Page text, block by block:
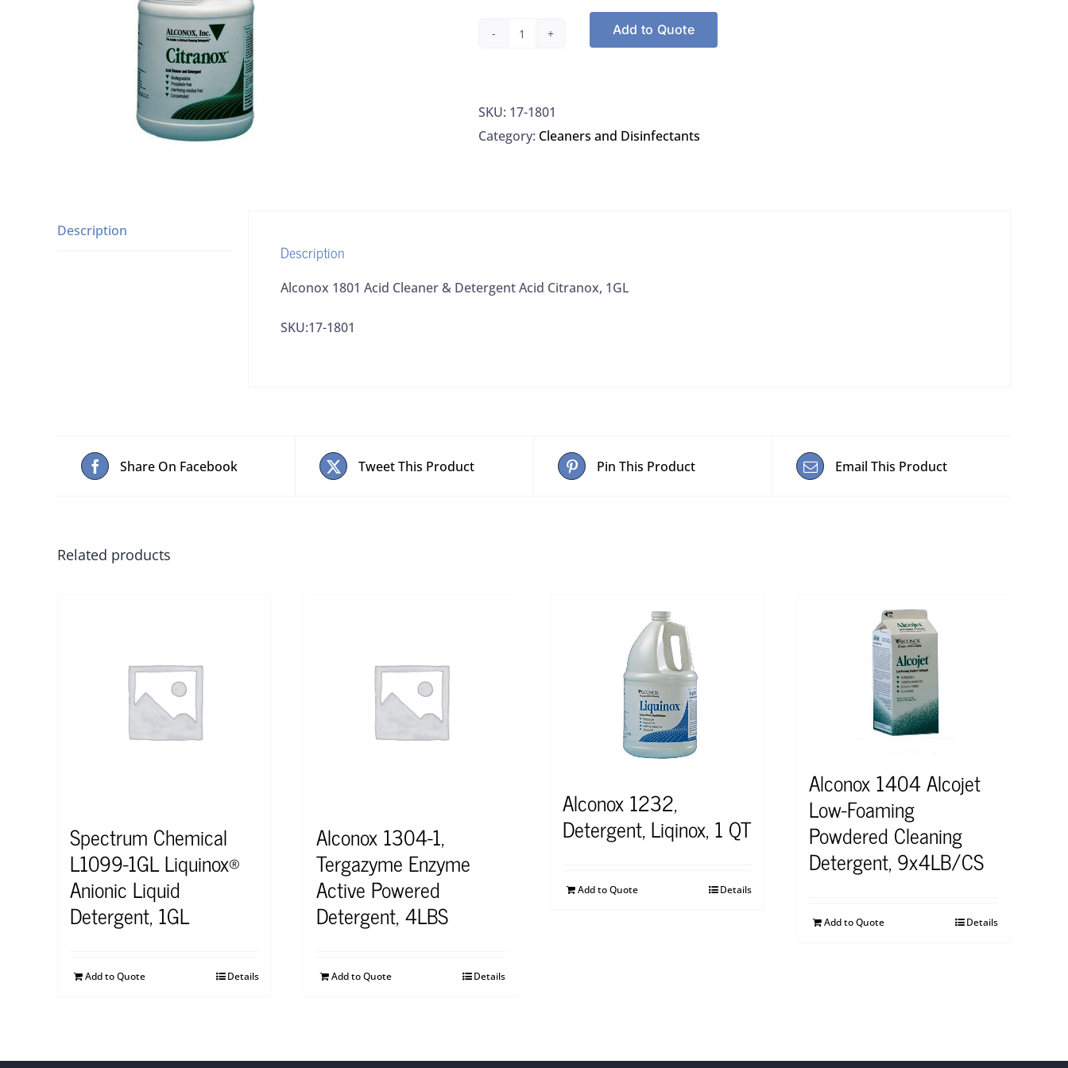
Alconox
Cleaner
&
Add to Quote
SKU: 17-1801
Category: Cleaners and Disinfectants
Description
Description
Alconox 1801 Acid Cleaner & Detergent Acid Citranox, 1GL
SKU:17-1801
Share On Facebook Tweet This Product Pin This Product Email This Product
Related products
Spectrum Chemical
L1099-1GL Liquinox®
Anionic Liquid
Detergent, 1GL
Add to Quote Details
Alconox 1304-1,
Tergazyme Enzyme
Active Powered
Detergent, 4LBS
Add to Quote Details
Alconox 1232,
Detergent, Liqinox, 1 QT
Add to Quote Details
Alconox 1404 Alcojet
Low-Foaming
Powdered Cleaning
Detergent, 9x4LB/CS
Add to Quote Details